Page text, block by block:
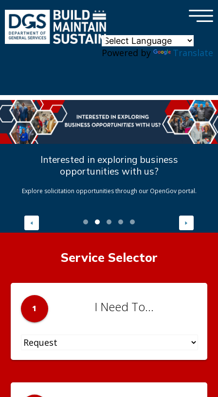
Powered by Translate
×
Interested in exploring business
opportunities with us?
Explore solicitation opportunities through our OpenGov portal.
Service Selector
1 I Need To...